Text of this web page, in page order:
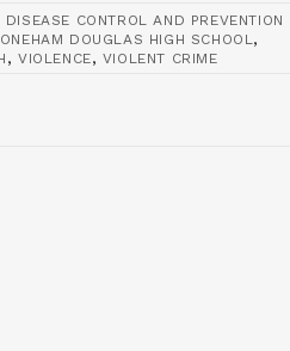
DISEASE CONTROL AND PREVENTION
DOUGLAS HIGH SCHOOL,
,VIOLENCE, VIOLENT CRIME